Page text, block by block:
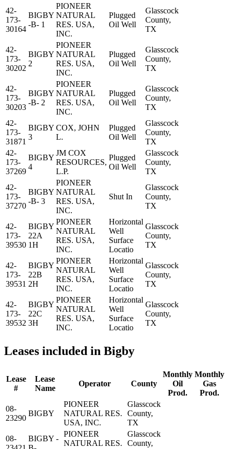
42-
173-
30164
BIGBY
-B- 1
PIONEER
NATURAL
RES. USA,
INC.
Plugged
Oil Well
Glasscock
County,
TX
42-
173-
30202
BIGBY
2
PIONEER
NATURAL
RES. USA,
INC.
Plugged
Oil Well
Glasscock
County,
TX
42-
173-
30203
BIGBY
-B- 2
PIONEER
NATURAL
RES. USA,
INC.
Plugged
Oil Well
Glasscock
County,
TX
42-
173-
31871
BIGBY
3
COX, JOHN
L.
Plugged
Oil Well
Glasscock
County,
TX
42-
173-
37269
BIGBY
4
JM COX
RESOURCES,
L.P.
Plugged
Oil Well
Glasscock
County,
TX
42-
173-
37270
BIGBY
-B- 3
PIONEER
NATURAL
RES. USA,
INC.
Shut In
Glasscock
County,
TX
42-
173-
39530
BIGBY
22A
1H
PIONEER
NATURAL
RES. USA,
INC.
Horizontal
Well
Surface
Locatio
Glasscock
County,
TX
42-
173-
39531
BIGBY
22B
2H
PIONEER
NATURAL
RES. USA,
INC.
Horizontal
Well
Surface
Locatio
Glasscock
County,
TX
42-
173-
39532
BIGBY
22C
3H
PIONEER
NATURAL
RES. USA,
INC.
Horizontal
Well
Surface
Locatio
Glasscock
County,
TX
Leases included in Bigby
Lease
#
Lease
Name
Operator County
Monthly
Oil
Prod.
Monthly
Gas
Prod.
08-
23290
BIGBY
PIONEER
NATURAL RES.
USA, INC.
Glasscock
County,
TX
08-
BIGBY -
PIONEER
NATURAL RES.
Glasscock
County,